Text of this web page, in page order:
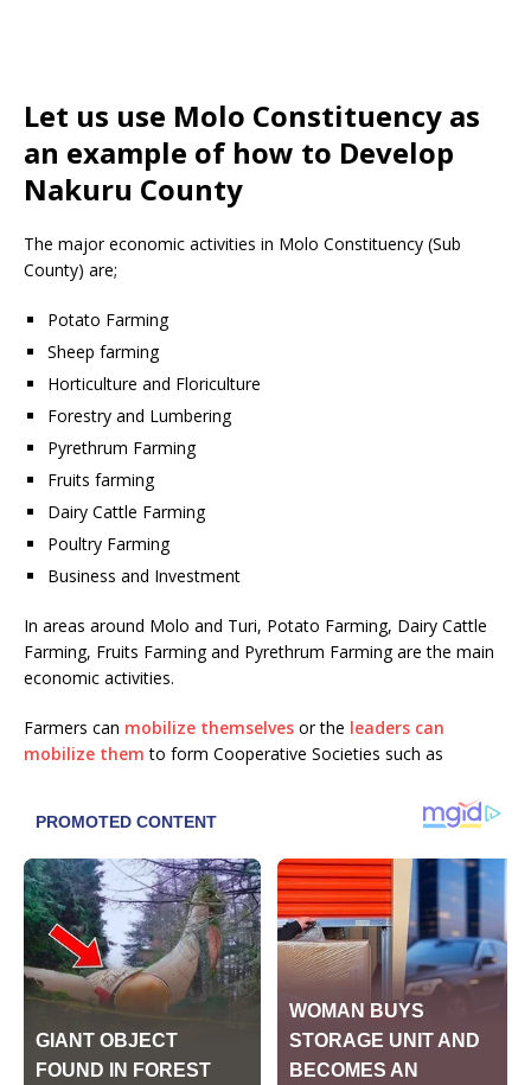
Let us use Molo Constituency as
an example of how to Develop
Nakuru County
The major economic activities in Molo Constituency (Sub
County) are;
Potato Farming
Sheep farming
Horticulture and Floriculture
Forestry and Lumbering
Pyrethrum Farming
Fruits farming
Dairy Cattle Farming
Poultry Farming
Business and Investment
In areas around Molo and Turi, Potato Farming, Dairy Cattle
Farming, Fruits Farming and Pyrethrum Farming are the main
economic activities.
Farmers can mobilize themselves or the leaders can
mobilize them to form Cooperative Societies such as